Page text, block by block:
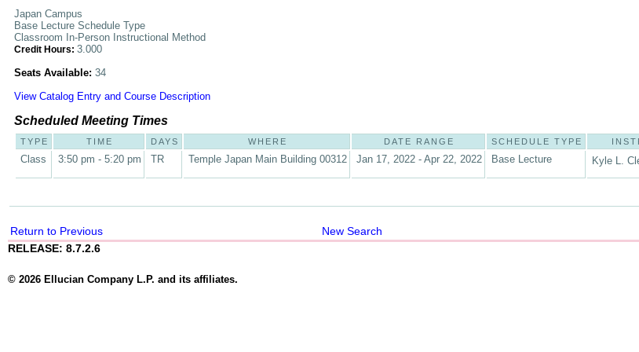
Japan Campus
Base Lecture Schedule Type
Classroom In-Person Instructional Method
Credit Hours: 3.000
Seats Available: 34
View Catalog Entry and Course Description
Scheduled Meeting Times
TYPE TIME DAYS WHERE DATE RANGE SCHEDULE TYPE
Class 3:50 pm - 5:20 pm TR Temple Japan Main Building 00312 Jan 17, 2022 - Apr 22, 2022 Base Lecture Kyle L.
Return to Previous
New Search
RELEASE: 8.7.2.6
© 2026 Ellucian Company L.P. and its affiliates.